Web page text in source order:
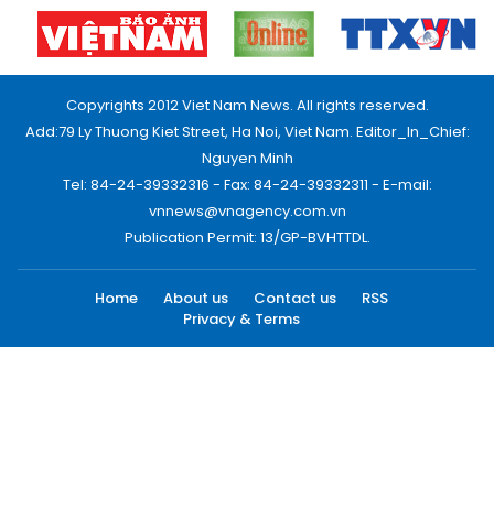
Copyrights 2012 Viet Nam News. All rights reserved.
Add:79 Ly Thuong Kiet Street, Ha Noi, Viet Nam. Editor_In_Chief:
Nguyen Minh
Tel: 84-24-39332316 - Fax: 84-24-39332311 - E-mail:
vnnews@vnagency.com.vn
Publication Permit: 13/GP-BVHTTDL.
Home About us Contact us
RSS
Privacy & Terms